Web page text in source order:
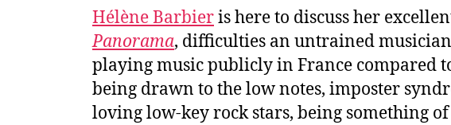
Hélène Barbieris here to discuss her
Panorama, difficulties an untrained
playing music publicly in France compared
being drawn to the low notes, imposter
loving low-key rock stars, being something of